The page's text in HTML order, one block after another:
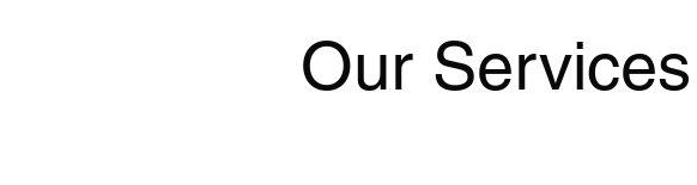
Our Services